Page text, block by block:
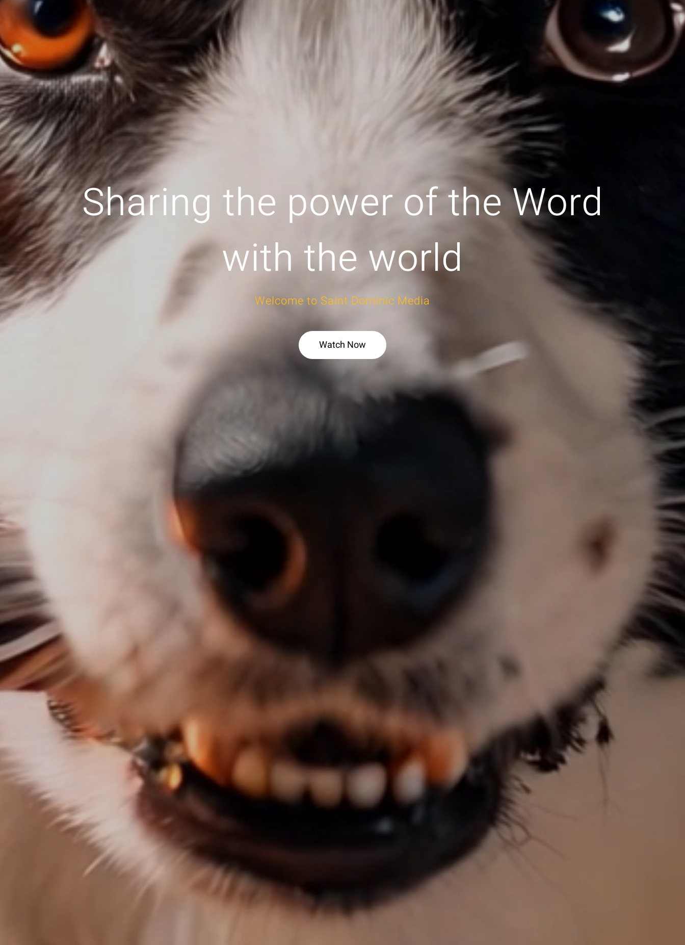
Sharing the power of the Word
with the world
Welcome to Saint Dominic Media
Watch Now